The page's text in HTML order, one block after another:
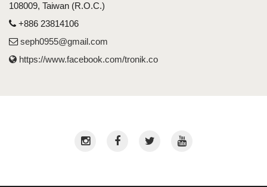
108009, Taiwan (R.O.C.)
+886 23814106
seph0955@gmail.com
https://www.facebook.com/tronik.co